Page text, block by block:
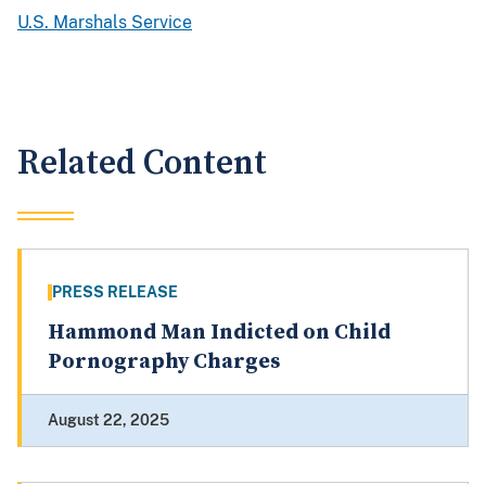
U.S. Marshals Service
Related Content
PRESS RELEASE
Hammond Man Indicted on Child
Pornography Charges
August 22, 2025